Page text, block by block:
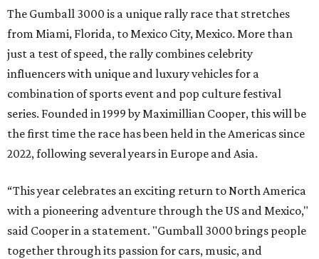
The Gumball 3000 is a unique rally race that stretches
from Miami, Florida, to Mexico City, Mexico. More than
just a test of speed, the rally combines celebrity
influencers with unique and luxury vehicles for a
combination of sports event and pop culture festival
series. Founded in 1999 by Maximillian Cooper, this will be
the first time the race has been held in the Americas since
2022, following several years in Europe and Asia.
“This year celebrates an exciting return to North America
with a pioneering adventure through the US and Mexico,"
said Cooper in a statement. "Gumball 3000 brings people
together through its passion for cars, music, and